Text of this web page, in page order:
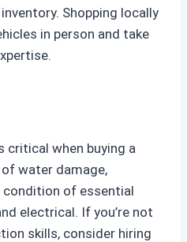
Shopping locally
in person and take
critical when buying a
water damage,
condition of essential
electrical. If you’re not
skills, consider hiring